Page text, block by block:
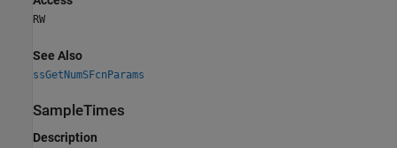
RW
See Also
ssGetNumSFcnParams
SampleTimes
Description